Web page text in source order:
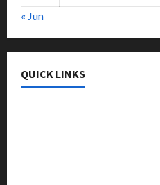
« Jun
QUICK LINKS